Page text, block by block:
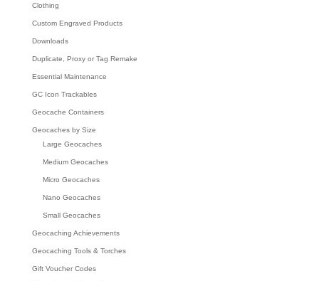
Clothing
Custom Engraved Products
Downloads
Duplicate, Proxy or Tag Remake
Essential Maintenance
GC Icon Trackables
Geocache Containers
Geocaches by Size
Large Geocaches
Medium Geocaches
Micro Geocaches
Nano Geocaches
Small Geocaches
Geocaching Achievements
Geocaching Tools & Torches
Gift Voucher Codes